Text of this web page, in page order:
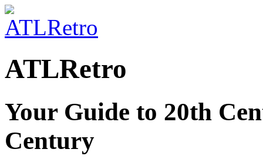
ATLRetro
Your Guide to 20th
Century